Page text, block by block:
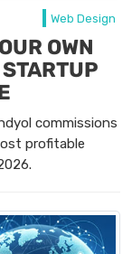
Web Design
OWN
commissions
profitable